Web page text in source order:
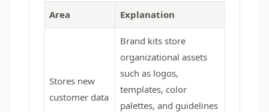
Area Explanation
Stores new
customer data
Brand kits store
organizational assets
such as logos,
templates, color
palettes, and guidelines